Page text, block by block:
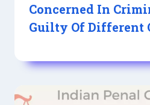
Concerned In
Guilty Of Different